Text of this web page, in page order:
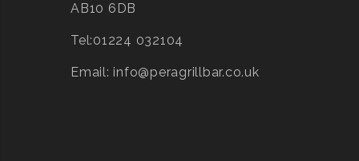
AB10 6DB
Tel:01224 032104
Email: info@peragrillbar.co.uk